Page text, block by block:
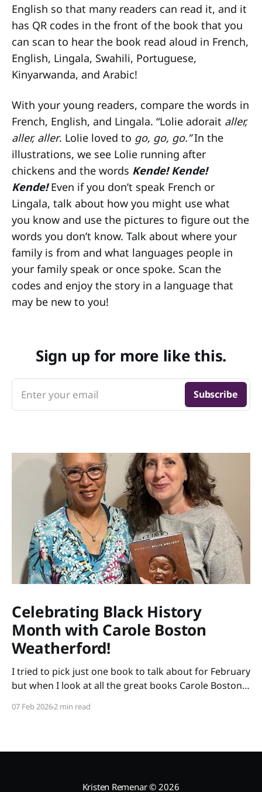
English so that many readers can read it, and it
has QR codes in the front of the book that you
can scan to hear the book read aloud in French,
English, Lingala, Swahili, Portuguese,
Kinyarwanda, and Arabic!
With your young readers, compare the words in
French, English, and Lingala. “Lolie adorait aller,
aller, aller. Lolie loved to go, go, go.”In the
illustrations, we see Lolie running after
chickens and the words Kende! Kende!
Kende! Even if you don’t speak French or
Lingala, talk about how you might use what
you know and use the pictures to figure out the
words you don’t know. Talk about where your
family is from and what languages people in
your family speak or once spoke. Scan the
codes and enjoy the story in a language that
may be new to you!
Sign up for more like this.
Enter your email Subscribe
Celebrating Black History
Month with Carole Boston
Weatherford!
I tried to pick just one book to talk about for February
but when I look at all the great books Carole Boston
So instead of highlighting a book this month, I'm
07 Feb 20262 min read
Kristen Remenar© 2026